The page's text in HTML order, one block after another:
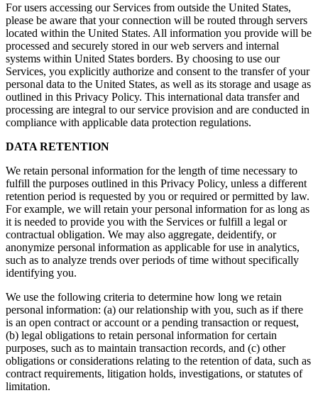
For users accessing our Services from outside the United States,
please be aware that your connection will be routed through servers
located within the United States. All information you provide will be
processed and securely stored in our web servers and internal
systems within United States borders. By choosing to use our
Services, you explicitly authorize and consent to the transfer of your
personal data to the United States, as well as its storage and usage as
outlined in this Privacy Policy. This international data transfer and
processing are integral to our service provision and are conducted in
compliance with applicable data protection regulations.
DATA RETENTION
We retain personal information for the length of time necessary to
fulfill the purposes outlined in this Privacy Policy, unless a different
retention period is requested by you or required or permitted by law.
For example, we will retain your personal information for as long as
it is needed to provide you with the Services or fulfill a legal or
contractual obligation. We may also aggregate, deidentify, or
anonymize personal information as applicable for use in analytics,
such as to analyze trends over periods of time without specifically
identifying you.
We use the following criteria to determine how long we retain
personal information: (a) our relationship with you, such as if there
is an open contract or account or a pending transaction or request,
(b) legal obligations to retain personal information for certain
purposes, such as to maintain transaction records, and (c) other
obligations or considerations relating to the retention of data, such as
contract requirements, litigation holds, investigations, or statutes of
limitation.